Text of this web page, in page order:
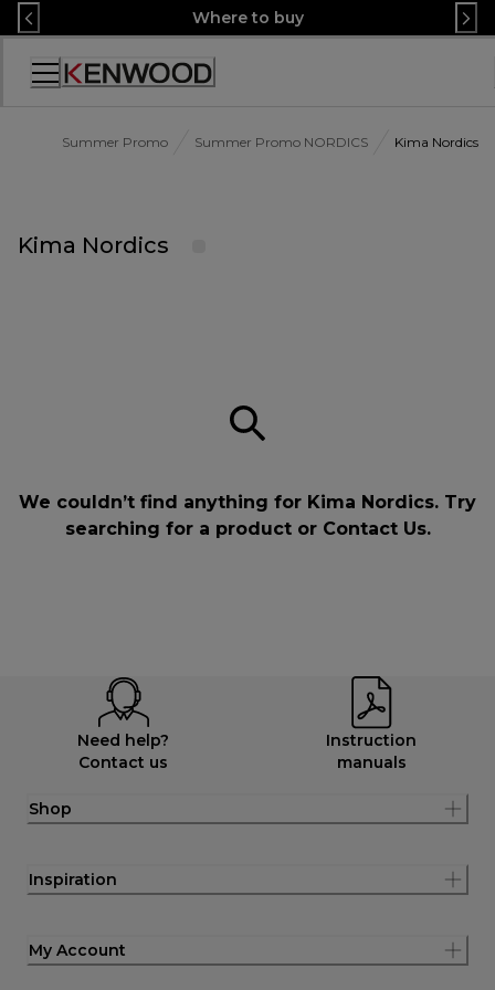
Skip
to
Content
Where to buy
Accessibility
Summer Promo Summer Promo NORDICS Kima Nordics
Kima Nordics
We couldn’t find anything for Kima Nordics. Try
searching for a product or Contact Us.
Need help?
Contact us
Instruction
manuals
Shop
Inspiration
My Account